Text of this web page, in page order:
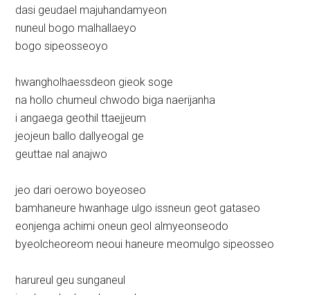
dasi geudael majuhandamyeon
nuneul bogo malhallaeyo
bogo sipeosseoyo
hwangholhaessdeon gieok soge
na hollo chumeul chwodo biga naerijanha
i angaega geothil ttaejjeum
jeojeun ballo dallyeogal ge
geuttae nal anajwo
jeo dari oerowo boyeoseo
bamhaneure hwanhage ulgo issneun geot gataseo
eonjenga achimi oneun geol almyeonseodo
byeolcheoreom neoui haneure meomulgo sipeosseo
harureul geu sunganeul